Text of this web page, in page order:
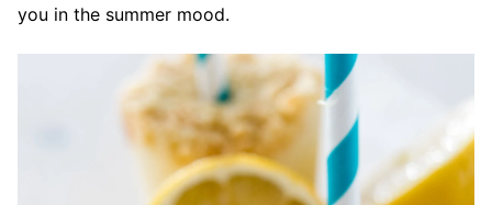
you in the summer mood.